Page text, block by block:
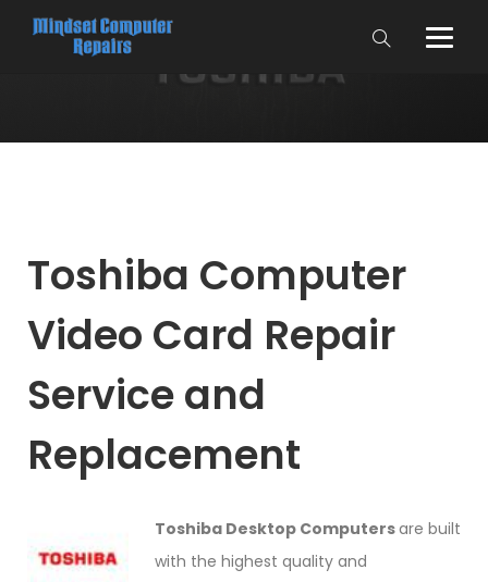
Toshiba Computer
Video Card Repair
Service and
Replacement
Toshiba Desktop Computersare built
with the highest quality and